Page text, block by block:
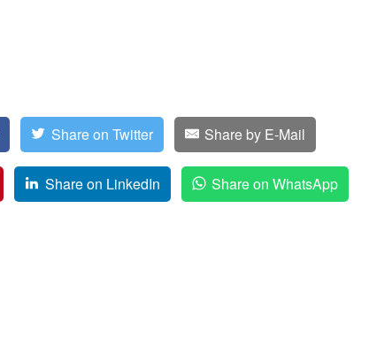
Share on Twitter Share by E-Mail
Share on LinkedIn Share on WhatsApp